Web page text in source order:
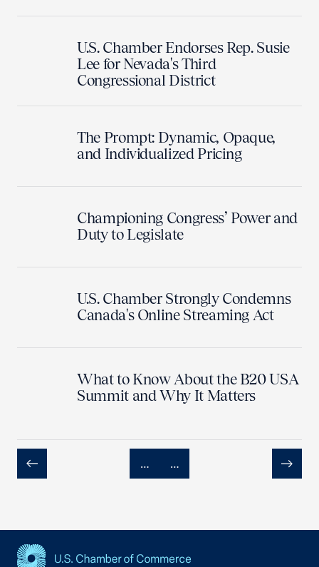
U.S. Chamber Endorses Rep. Susie
Lee for Nevada's Third
Congressional District
The Prompt: Dynamic, Opaque,
and Individualized Pricing
Championing Congress’ Power and
Duty to Legislate
U.S. Chamber Strongly Condemns
Canada's Online Streaming Act
What to Know About the B20 USA
Summit and Why It Matters
Previous
… …
Next